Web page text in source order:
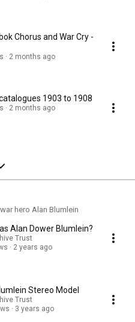
Chorus and War Cry -
2 months ago
1903 to 1908
2 months ago
hero Alan Blumlein
Alan Dower Blumlein?
Trust
2 years ago
Stereo Model
Trust
3 years ago